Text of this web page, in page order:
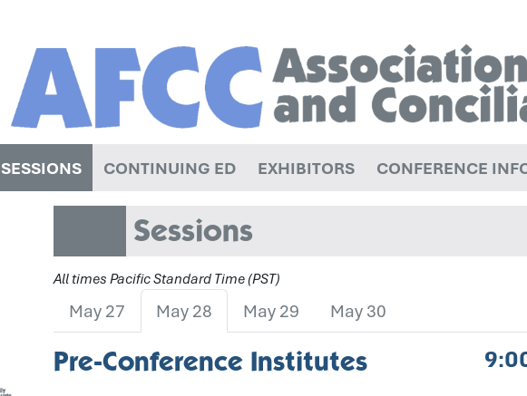
SESSIONS CONTINUING ED EXHIBITORS CONFERENCE
Sessions
All times Pacific Standard Time (PST)
May 27 May 28 May 29 May 30
Pre-Conference Institutes